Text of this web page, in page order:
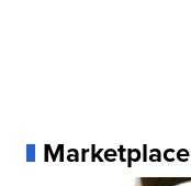
Marketplace